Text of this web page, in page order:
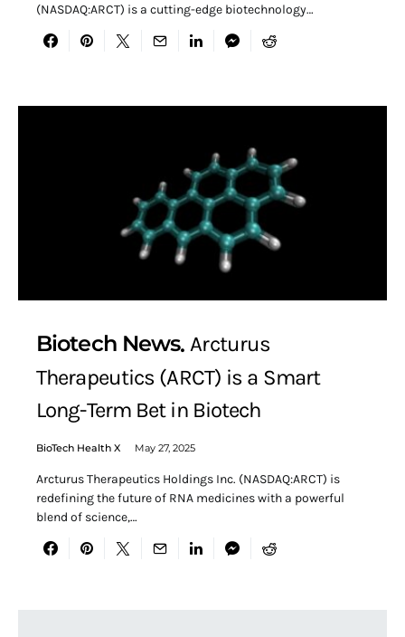
(NASDAQ:ARCT) is a cutting-edge biotechnology…
Biotech News Arcturus
Therapeutics (ARCT) is a Smart
Long-Term Bet in Biotech
BioTech Health X May 27, 2025
Arcturus Therapeutics Holdings Inc. (NASDAQ:ARCT) is
redefining the future of RNA medicines with a powerful
blend of science,…